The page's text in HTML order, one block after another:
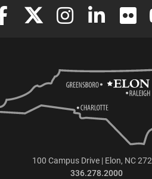
Elon University Facebook
Elon University X (formerly
Elon University
Elon
100 Campus Drive | Elon, NC
336.278.2000